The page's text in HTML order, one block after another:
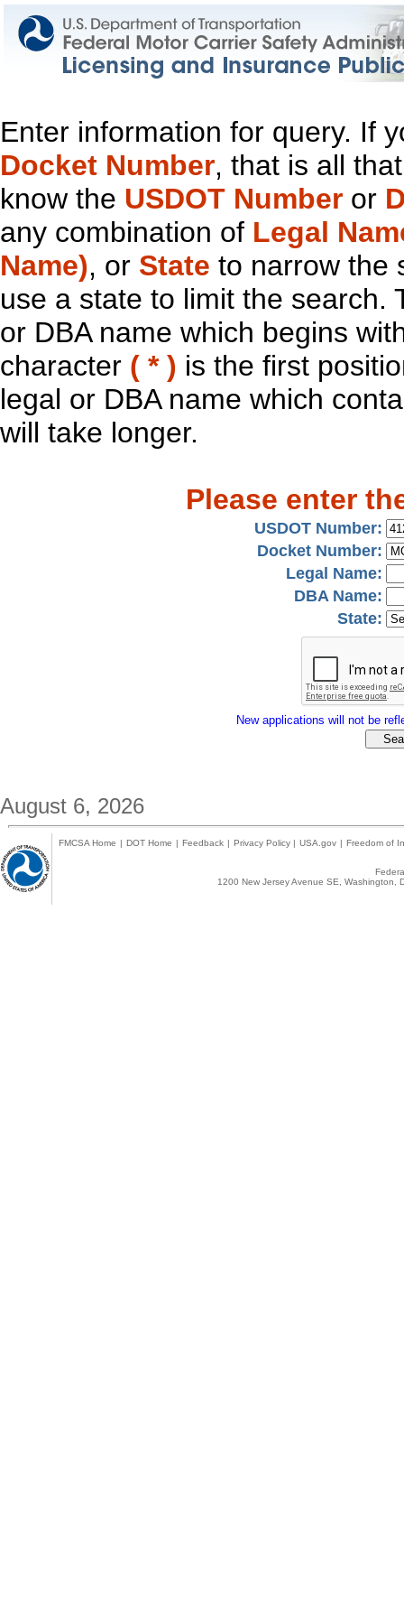
Enter information for query. If
Docket Number, that is all
know the USDOT Number or
any combination of Legal
Name), or State to narrow the
use a state to limit the search.
or DBA name which begins
character ( * ) is the first
legal or DBA name which
will take longer.
Please enter
USDOT Number:
Docket Number:
Legal Name:
DBA Name:
State:
New applications will not be
August 6, 2026
FMCSA Home | DOT Home | Feedback | Privacy Policy | USA.gov | Freedom of
1200 New Jersey Avenue SE,